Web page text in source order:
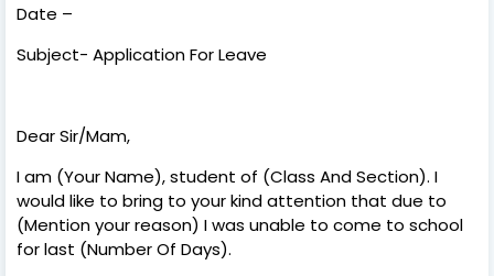
Date –
Subject- Application For Leave
Dear Sir/Mam,
I am (Your Name), student of (Class And Section). I
would like to bring to your kind attention that due to
(Mention your reason) I was unable to come to school
for last (Number Of Days).